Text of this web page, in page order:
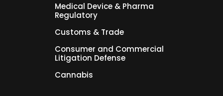
Medical Device & Pharma
Regulatory
Customs & Trade
Consumer and Commercial
Litigation Defense
Cannabis